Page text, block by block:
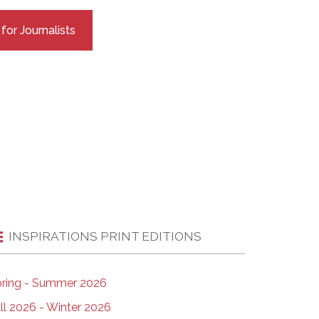
Journalists
INSPIRATIONS PRINT EDITIONS
- Summer 2026
2026 - Winter 2026